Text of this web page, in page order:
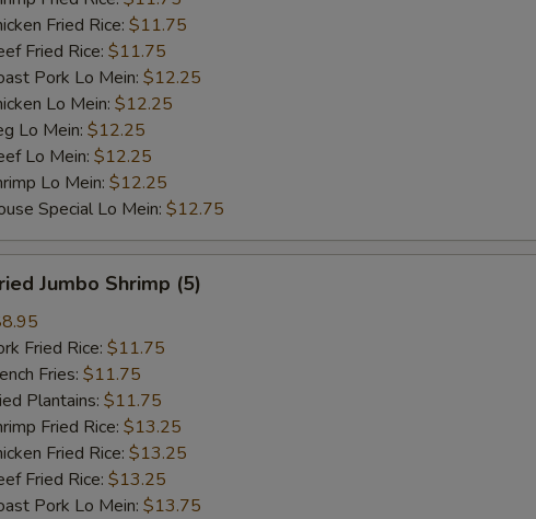
Fried Rice: $11.75
Fried Rice: $11.75
Pork Lo Mein: $12.25
Lo Mein: $12.25
Lo Mein: $12.25
Lo Mein: $12.25
Lo Mein: $12.25
Special Lo Mein: $12.75
Jumbo Shrimp (5)
Fried Rice: $11.75
Fries: $11.75
Plantains: $11.75
Fried Rice: $13.25
Fried Rice: $13.25
Fried Rice: $13.25
Pork Lo Mein: $13.75